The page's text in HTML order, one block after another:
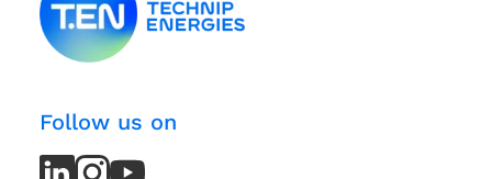
Follow us on
LinkedIn
LinkedIn
Instagram
Instagram
Youtube